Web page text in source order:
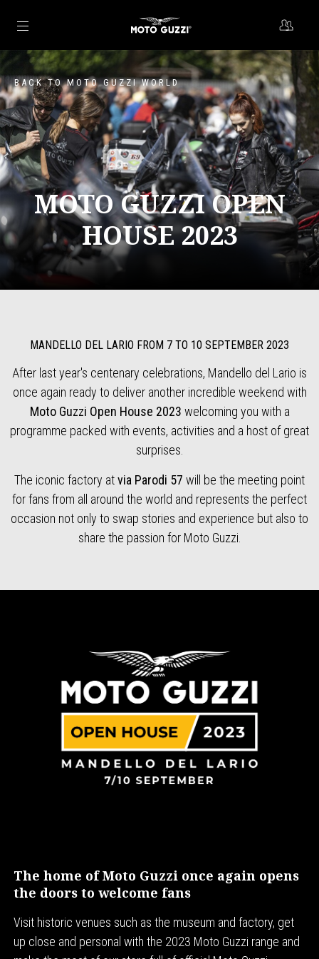
Go to main content
BACK TO MOTO GUZZI WORLD
MOTO GUZZI OPEN
HOUSE 2023
MANDELLO DEL LARIO FROM 7 TO 10 SEPTEMBER 2023
After last year's centenary celebrations, Mandello del Lario is
once again ready to deliver another incredible weekend with
Moto Guzzi Open House 2023 welcoming you with a
programme packed with events, activities and a host of great
surprises.
The iconic factory atvia Parodi 57 will be the meeting point
for fans from all around the world and represents the perfect
occasion not only to swap stories and experience but also to
share the passion for Moto Guzzi.
The home of Moto Guzzi once again opens
the doors to welcome fans
Visit historic venues such as the museum and factory, get
up close and personal with the 2023 Moto Guzzi range and